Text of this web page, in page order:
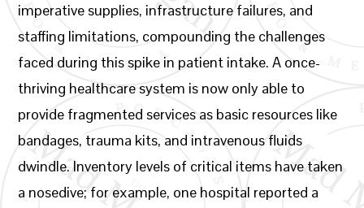
imperative supplies, infrastructure failures, and
staffing limitations, compounding the challenges
faced during this spike in patient intake. A once-
thriving healthcare system is now only able to
provide fragmented services as basic resources like
bandages, trauma kits, and intravenous fluids
dwindle. Inventory levels of critical items have taken
a nosedive; for example, one hospital reported a